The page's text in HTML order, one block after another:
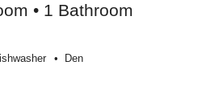
• 1 Bathroom
Den